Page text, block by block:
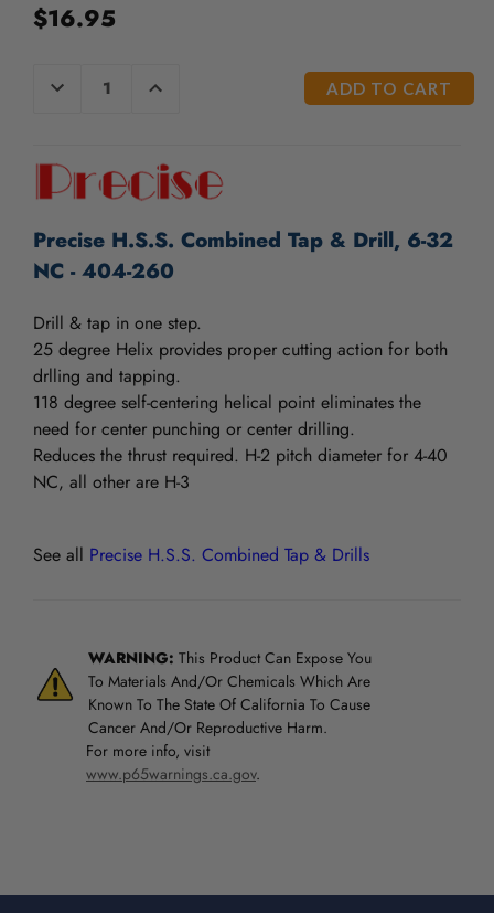
$16.95
CURRENT
DECREASE
QUANTITY
INCREASE
QUANTITY
Precise H.S.S. Combined Tap & Drill, 6-32
NC - 404-260
Drill & tap in one step.
25 degree Helix provides proper cutting action for both
drlling and tapping.
118 degree self-centering helical point eliminates the
need for center punching or center drilling.
Reduces the thrust required. H-2 pitch diameter for 4-40
NC, all other are H-3
See all Precise H.S.S. Combined Tap & Drills
WARNING: This Product Can Expose You
To Materials And/Or Chemicals Which Are
Known To The State Of California To Cause
Cancer And/Or Reproductive Harm.
For more info, visit
www.p65warnings.ca.gov.